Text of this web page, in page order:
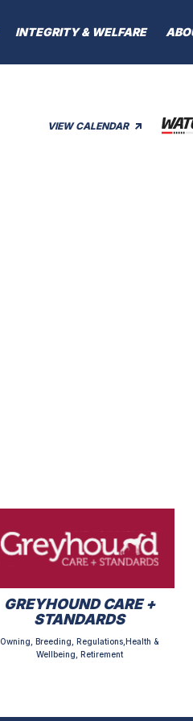
INTEGRITY & WELFARE
VIEW CALENDAR
GREYHOUND CARE +
STANDARDS
Owning, Breeding, Regulations,Health &
Wellbeing, Retirement